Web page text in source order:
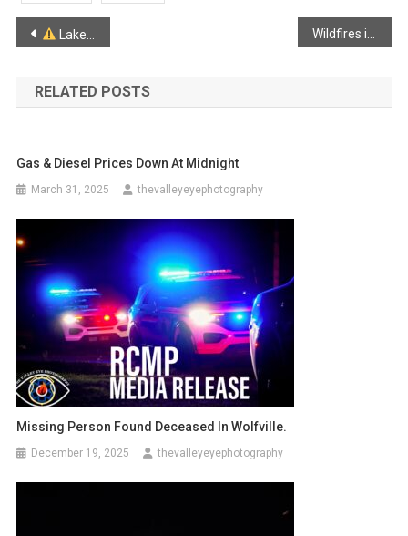
Post
navigation
Lake Paul Wildfires:
RELATED POSTS
Gas & Diesel Prices Down At Midnight
March 31, 2025 thevalleyeyephotography
Missing Person Found Deceased In Wolfville.
December 19, 2025 thevalleyeyephotography